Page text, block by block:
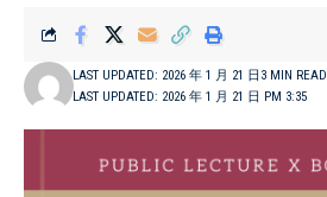
LAST UPDATED: 2026 年 1 月 21 日 PM 3:35
LAST UPDATED: 2026 年 1 月 21 日 3 MIN READ